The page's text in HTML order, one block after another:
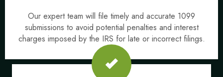
Our expert team will file timely and accurate 1099
submissions to avoid potential penalties and interest
charges imposed by the IRS for late or incorrect filings.